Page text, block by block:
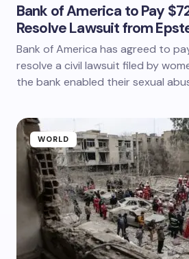
Bank of America to Pay
Resolve Lawsuit from
Bank of America has agreed to
resolve a civil lawsuit filed by
the bank enabled their sexual
WORLD